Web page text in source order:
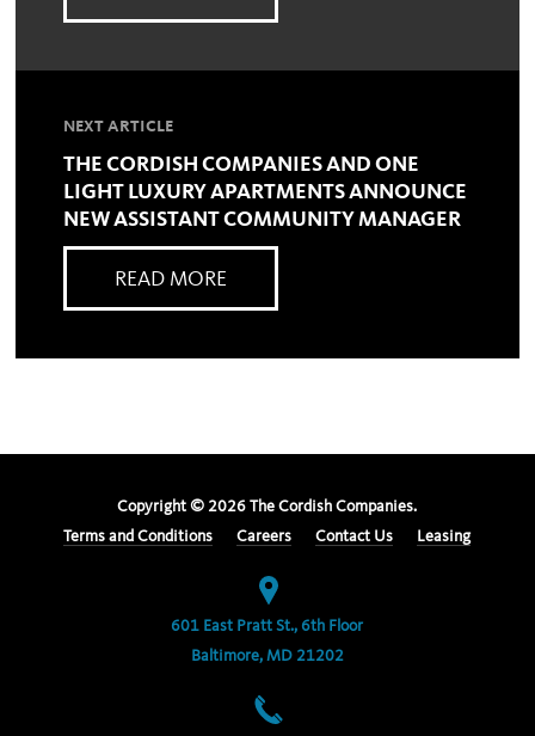
NEXT ARTICLE
THE CORDISH COMPANIES AND ONE
LIGHT LUXURY APARTMENTS ANNOUNCE
NEW ASSISTANT COMMUNITY MANAGER
READ MORE
Copyright © 2026 The Cordish Companies.
Terms and Conditions
Careers Contact Us Leasing
601 East Pratt St., 6th Floor
Baltimore, MD 21202